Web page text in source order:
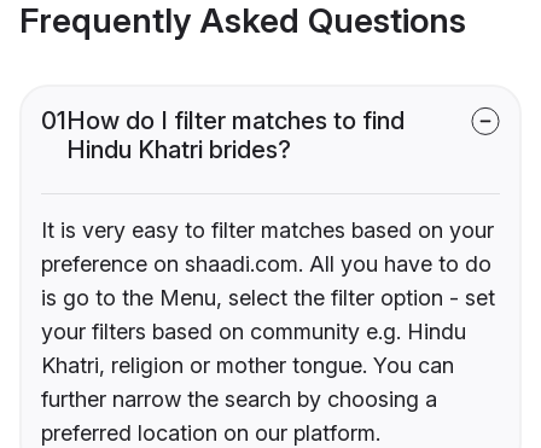
Frequently Asked Questions
01How do I filter matches to find
Hindu Khatri brides?
It is very easy to filter matches based on your
preference on shaadi.com. All you have to do
is go to the Menu, select the filter option - set
your filters based on community e.g. Hindu
Khatri, religion or mother tongue. You can
further narrow the search by choosing a
preferred location on our platform.